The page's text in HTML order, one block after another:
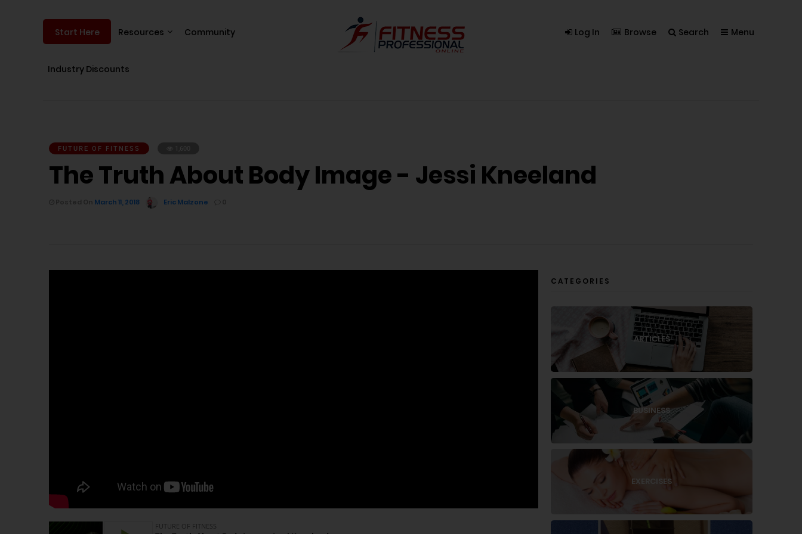
Start Here Resources Community
Industry Discounts
Log In Browse Search Menu
FUTURE OF FITNESS
The Truth About Body Image - Jessi Kneeland
March 11, 2018 Eric Malzone
CATEGORIES
ARTICLES
BUSINESS
EXERCISES